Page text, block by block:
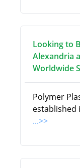
Looking to
Alexandria
Worldwide
Polymer
established
...>>